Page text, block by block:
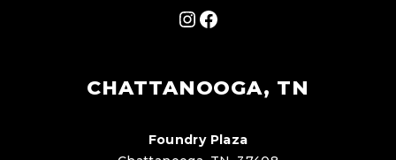
Instagram
Facebook
CHATTANOOGA, TN
Foundry Plaza